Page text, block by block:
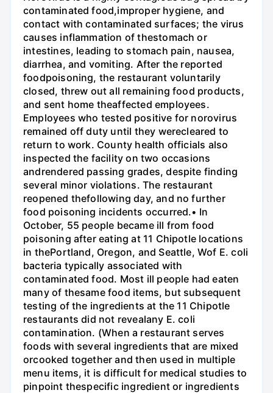
contaminated food,improper hygiene, and
contact with contaminated surfaces; the virus
causes inflammation of thestomach or
intestines, leading to stomach pain, nausea,
diarrhea, and vomiting. After the reported
foodpoisoning, the restaurant voluntarily
closed, threw out all remaining food products,
and sent home theaffected employees.
Employees who tested positive for norovirus
remained off duty until they werecleared to
return to work. County health officials also
inspected the facility on two occasions
andrendered passing grades, despite finding
several minor violations. The restaurant
reopened thefollowing day, and no further
food poisoning incidents occurred.• In
October, 55 people became ill from food
poisoning after eating at 11 Chipotle locations
in thePortland, Oregon, and Seattle, Wof E. coli
bacteria typically associated with
contaminated food. Most ill people had eaten
many of thesame food items, but subsequent
testing of the ingredients at the 11 Chipotle
restaurants did not revealany E. coli
contamination. (When a restaurant serves
foods with several ingredients that are mixed
orcooked together and then used in multiple
menu items, it is difficult for medical studies to
pinpoint thespecific ingredient or ingredients